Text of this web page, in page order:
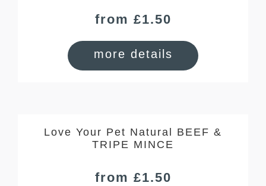
from £1.50
more details
Love Your Pet Natural BEEF &
TRIPE MINCE
from £1.50